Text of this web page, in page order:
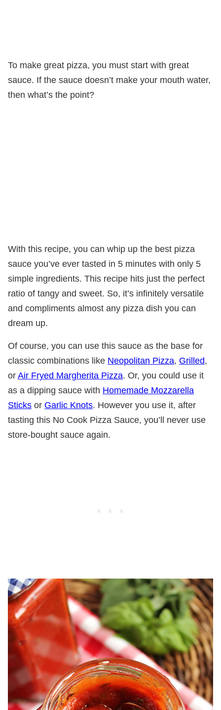
To make great pizza, you must start with great
sauce. If the sauce doesn’t make your mouth water,
then what’s the point?
With this recipe, you can whip up the best pizza
sauce you’ve ever tasted in 5 minutes with only 5
simple ingredients. This recipe hits just the perfect
ratio of tangy and sweet. So, it’s infinitely versatile
and compliments almost any pizza dish you can
dream up.
Of course, you can use this sauce as the base for
classic combinations like Neopolitan Pizza, Grilled,
or Air Fryed Margherita Pizza. Or, you could use it
as a dipping sauce with Homemade Mozzarella
Sticks or Garlic Knots. However you use it, after
tasting this No Cook Pizza Sauce, you’ll never use
store-bought sauce again.